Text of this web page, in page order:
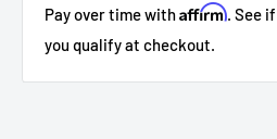
Pay over time withAffirm . See if
you qualify at checkout.